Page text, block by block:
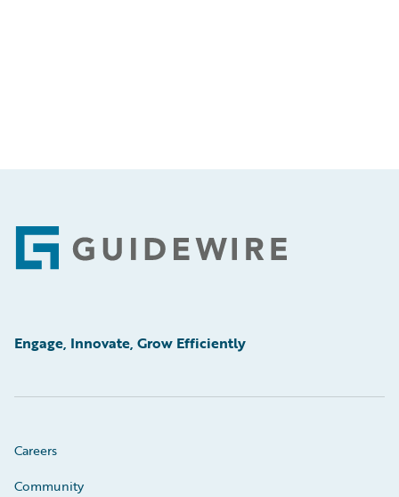
Footer
Engage, Innovate, Grow Efficiently
Careers
Community